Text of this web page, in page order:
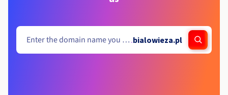
.bialowieza.pl